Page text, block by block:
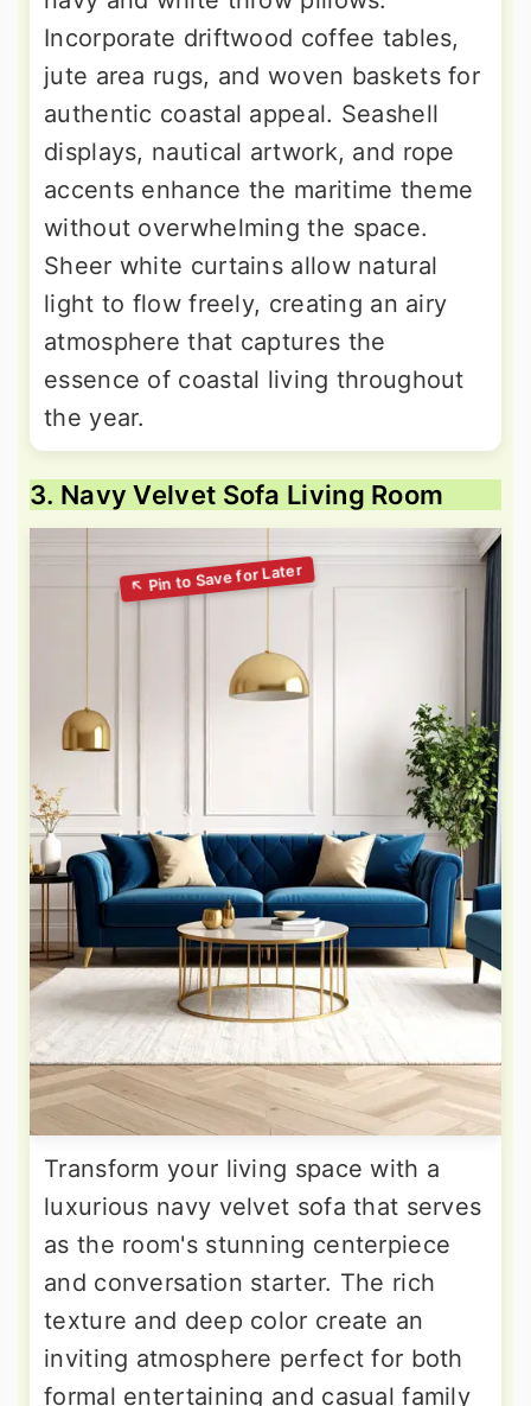
Incorporate driftwood coffee tables,
jute area rugs, and woven baskets for
authentic coastal appeal. Seashell
displays, nautical artwork, and rope
accents enhance the maritime theme
without overwhelming the space.
Sheer white curtains allow natural
light to flow freely, creating an airy
atmosphere that captures the
essence of coastal living throughout
the year.
3. Navy Velvet Sofa Living Room
Transform your living space with a
luxurious navy velvet sofa that serves
as the room's stunning centerpiece
and conversation starter. The rich
texture and deep color create an
inviting atmosphere perfect for both
formal entertaining and casual family